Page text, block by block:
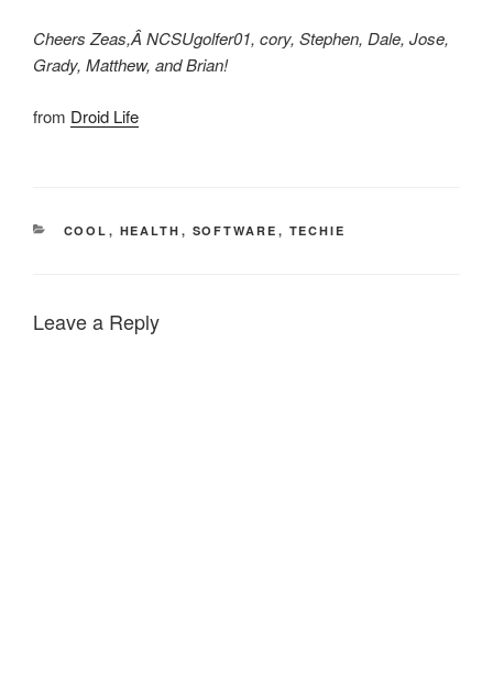
Cheers Zeas,Â NCSUgolfer01, cory, Stephen, Dale, Jose,
Grady, Matthew, and Brian!
from Droid Life
CATEGORIES
COOL , HEALTH , SOFTWARE , TECHIE
Leave a Reply